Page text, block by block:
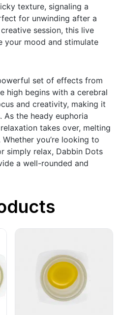
texture, signaling a
for unwinding after a
session, this live
your mood and stimulate
set of effects from
high begins with a cerebral
and creativity, making it
the heady euphoria
takes over, melting
you’re looking to
simply relax, Dabbin Dots
a well-rounded and